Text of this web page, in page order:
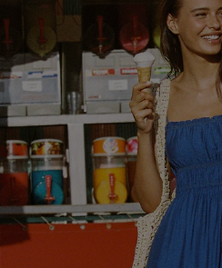
Cupshe Breast Cancer Action
Cupshe E-Gift Crad
DOWNLOAD CUPSHE APP